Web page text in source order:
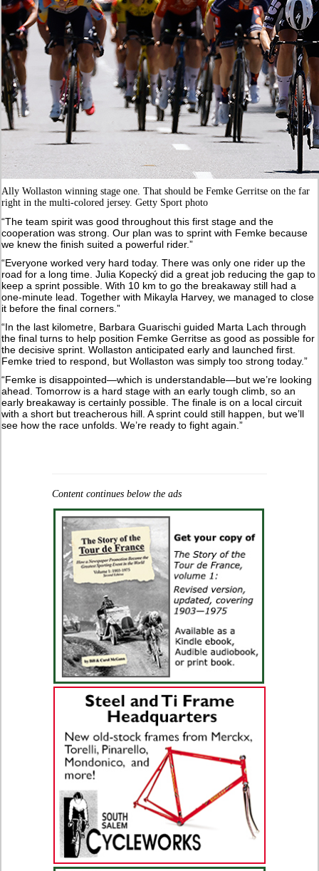
Ally Wollaston winning stage one. That should be Femke Gerritse on the far
right in the multi-colored jersey. Getty Sport photo
“The team spirit was good throughout this first stage and the
cooperation was strong. Our plan was to sprint with Femke because
we knew the finish suited a powerful rider.”
“Everyone worked very hard today. There was only one rider up the
road for a long time. Julia Kopecký did a great job reducing the gap to
keep a sprint possible. With 10 km to go the breakaway still had a
one-minute lead. Together with Mikayla Harvey, we managed to close
it before the final corners.”
“In the last kilometre, Barbara Guarischi guided Marta Lach through
the final turns to help position Femke Gerritse as good as possible for
the decisive sprint. Wollaston anticipated early and launched first.
Femke tried to respond, but Wollaston was simply too strong today.”
“Femke is disappointed—which is understandable—but we’re looking
ahead. Tomorrow is a hard stage with an early tough climb, so an
early breakaway is certainly possible. The finale is on a local circuit
with a short but treacherous hill. A sprint could still happen, but we’ll
see how the race unfolds. We’re ready to fight again.”
Content continues below the ads